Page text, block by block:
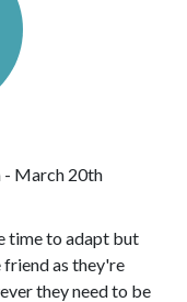
- March 20th
time to adapt but
friend as they're
they need to be